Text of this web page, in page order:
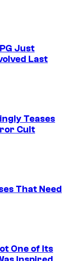
Just
Last
Teases
Cult
That Need
One of Its